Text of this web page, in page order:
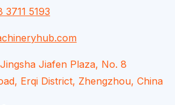
3711 5193
Jiafen Plaza, No. 8
Erqi District, Zhengzhou, China